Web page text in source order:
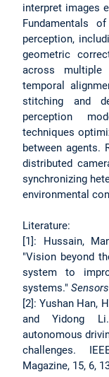
interpret images
Fundamentals
perception,
geometric
across
temporal
stitching and
perception
techniques
between agents.
distributed
synchronizing
environmental
Literature:
[1]: Hussain,
"Vision beyond
system to
systems." Sensors
[2]: Yushan Han,
and Yidong
autonomous
challenges.
Magazine, 15, 6,